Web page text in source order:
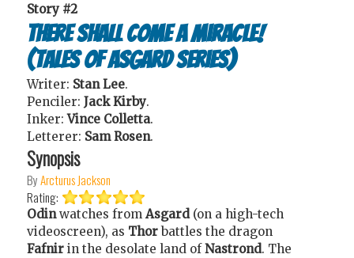
Story #2
There Shall Come a Miracle!
(Tales of Asgard series)
Writer: Stan Lee.
Penciler: Jack Kirby.
Inker:Vince Colletta.
Letterer: Sam Rosen.
Synopsis
ByArcturus Jackson
Rating:
Odinwatches from Asgard (on a high-tech
videoscreen), as Thor battles the dragon
Fafnir in the desolate land of Nastrond. The